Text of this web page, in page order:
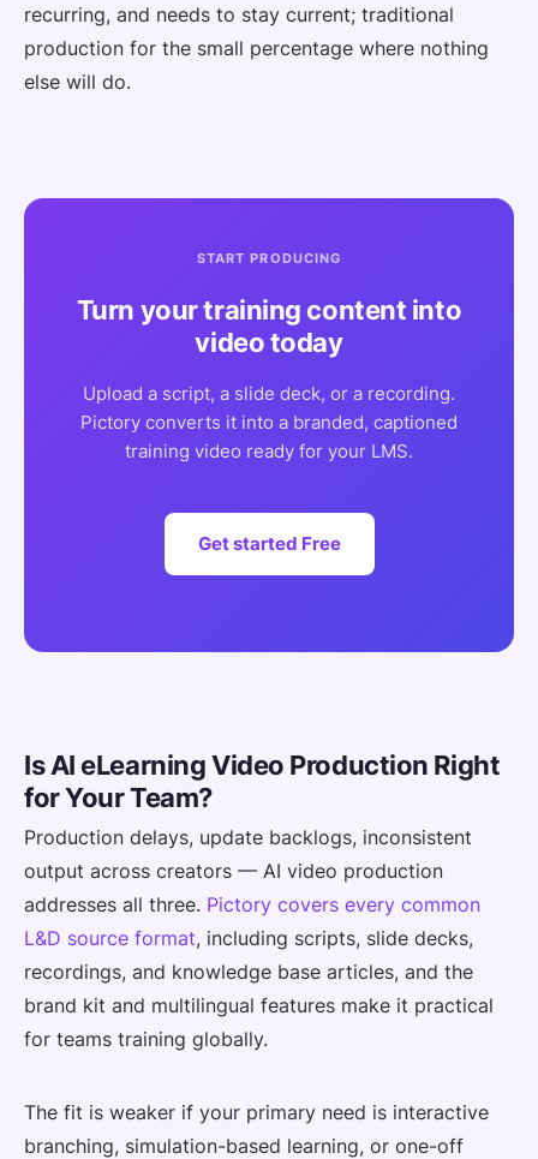
recurring, and needs to stay current; traditional
production for the small percentage where nothing
else will do.
START PRODUCING
Turn your training content into
video today
Upload a script, a slide deck, or a recording.
Pictory converts it into a branded, captioned
training video ready for your LMS.
Get started Free
Is AI eLearning Video Production Right
for Your Team?
Production delays, update backlogs, inconsistent
output across creators — AI video production
addresses all three. Pictory covers every common
L&D source format, including scripts, slide decks,
recordings, and knowledge base articles, and the
brand kit and multilingual features make it practical
for teams training globally.
The fit is weaker if your primary need is interactive
branching, simulation-based learning, or one-off